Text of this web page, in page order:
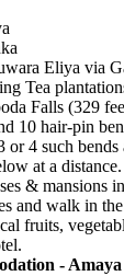
Eliya via
Tea
Falls (329
10 hair-pin
or 4 such
at a
& mansions
and walk in
fruits,
-